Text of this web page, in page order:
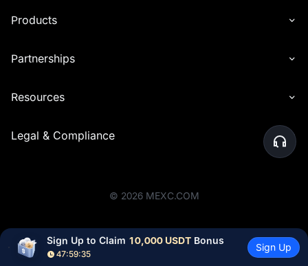
Products
Partnerships
Resources
Legal & Compliance
© 2026 MEXC.COM
Sign Up to Claim 10,000 USDT Bonus
47:59:35
Sign Up